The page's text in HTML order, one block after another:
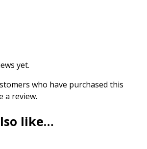
yet.
who have purchased this
a review.
like…